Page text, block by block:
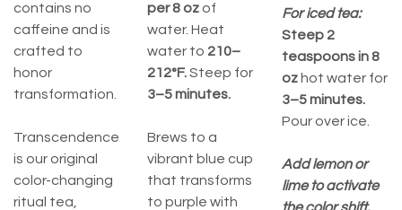
contains no
caffeine and is
crafted to
honor
transformation.
Transcendence
is our original
color-changing
ritual tea,
per 8 oz of
water. Heat
water to 210–
212°F.Steep for
3–5 minutes.
Brews to a
vibrant blue cup
that transforms
to purple with
For iced tea:
Steep 2
teaspoons in 8
ozhot water for
3–5 minutes.
Pour over ice.
Add lemon or
lime to activate